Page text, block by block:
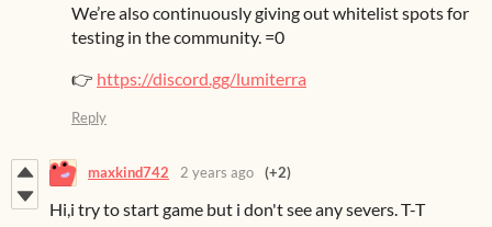
We’re also continuously giving out whitelist spots for
testing in the community. =0
👉 https://discord.gg/lumiterra
Reply
maxkind742 2 years ago (+2)
Hi,i try to start game but i don't see any severs. T-T